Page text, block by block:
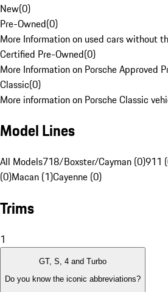
New(0)
Pre-Owned(0)
More Information on used cars without
Certified Pre-Owned(0)
More Information on Porsche Approved
Classic(0)
More information on Porsche Classic
Model Lines
All Models718/Boxster/Cayman (0)911
(0)Macan (1)Cayenne (0)
Trims
1
GT, S, 4 and Turbo
Do you know the iconic abbreviations?